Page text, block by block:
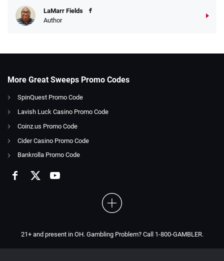
LaMarr Fields
Author
More Great Sweeps Promo Codes
SpinQuest Promo Code
Lavish Luck Casino Promo Code
Coinz.us Promo Code
Cider Casino Promo Code
Bankrolla Promo Code
21+ and present in OH. Gambling Problem? Call 1-800-GAMBLER.